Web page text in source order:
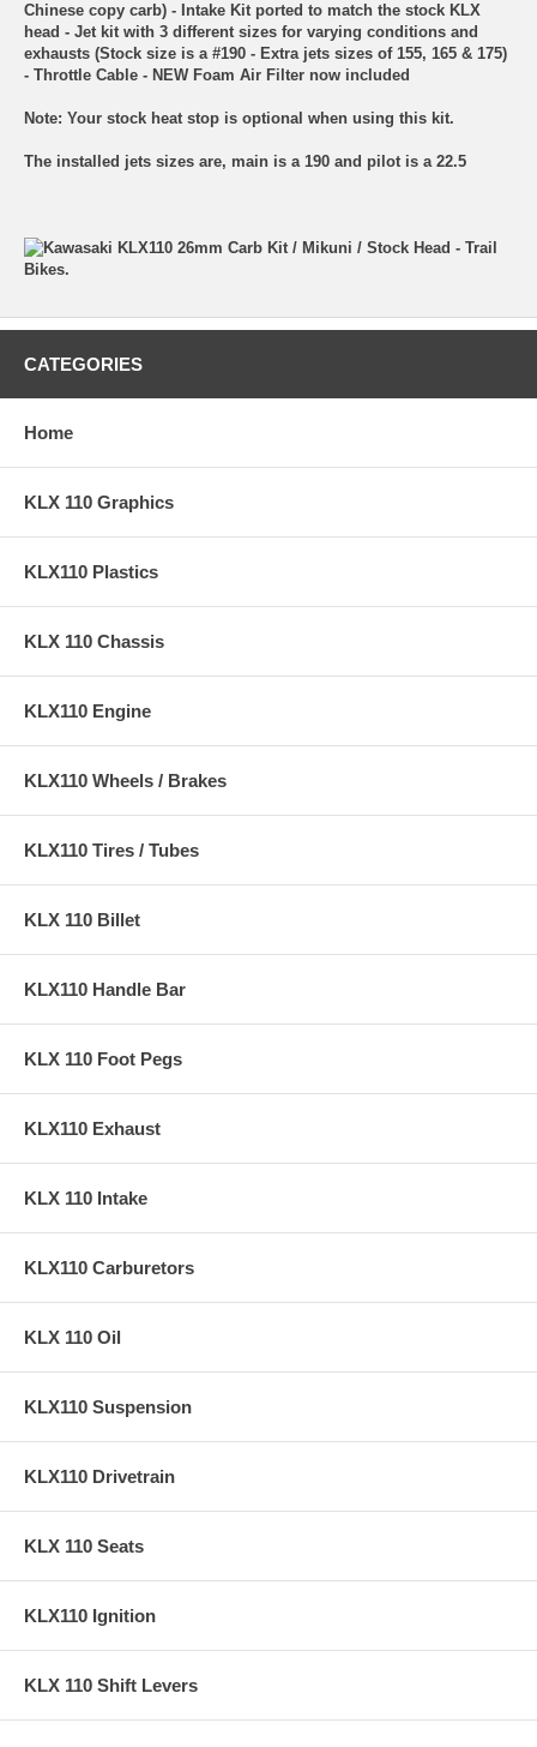
Chinese copy carb) - Intake Kit ported to match the stock KLX
head - Jet kit with 3 different sizes for varying conditions and
exhausts (Stock size is a #190 - Extra jets sizes of 155, 165 & 175)
- Throttle Cable - NEW Foam Air Filter now included
Note: Your stock heat stop is optional when using this kit.
The installed jets sizes are, main is a 190 and pilot is a 22.5
CATEGORIES
Home
KLX 110 Graphics
KLX110 Plastics
KLX 110 Chassis
KLX110 Engine
KLX110 Wheels / Brakes
KLX110 Tires / Tubes
KLX 110 Billet
KLX110 Handle Bar
KLX 110 Foot Pegs
KLX110 Exhaust
KLX 110 Intake
KLX110 Carburetors
KLX 110 Oil
KLX110 Suspension
KLX110 Drivetrain
KLX 110 Seats
KLX110 Ignition
KLX 110 Shift Levers